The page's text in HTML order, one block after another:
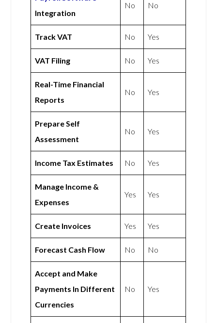
Integration
No No
Track VAT No Yes
VAT Filing No Yes
Real-Time Financial
Reports
No Yes
Prepare Self
Assessment
No Yes
Income Tax Estimates No Yes
Manage Income &
Expenses
Yes Yes
Create Invoices Yes Yes
Forecast Cash Flow No No
Accept and Make
Payments In Different
Currencies
No Yes